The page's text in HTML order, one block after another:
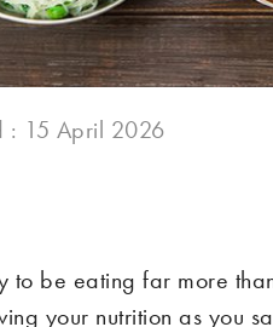
: 15 April 2026
be eating far more
your nutrition as you